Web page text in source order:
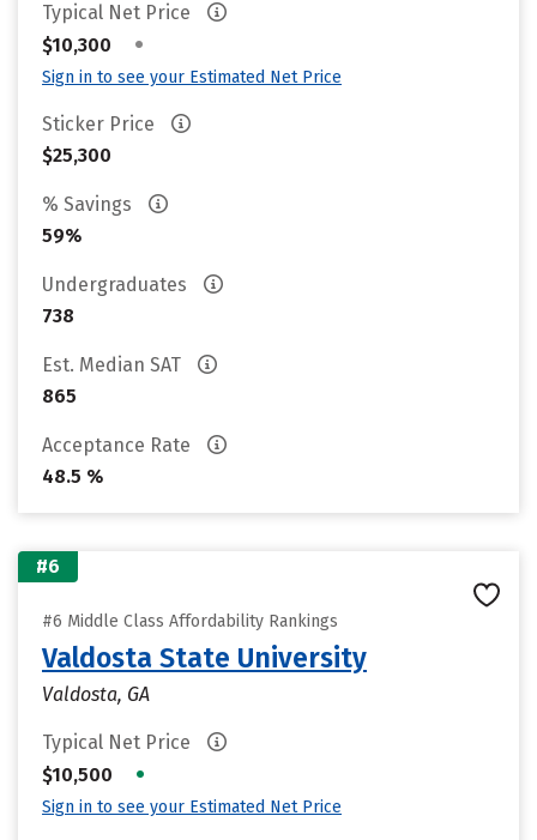
Typical Net Price
$10,300
•
Sign in to see your Estimated Net Price
Sticker Price
$25,300
% Savings
59%
Undergraduates
738
Est. Median SAT
865
Acceptance Rate
48.5 %
#6
#6 Middle Class Affordability Rankings
Valdosta State University
Valdosta, GA
Typical Net Price
$10,500
•
Sign in to see your Estimated Net Price